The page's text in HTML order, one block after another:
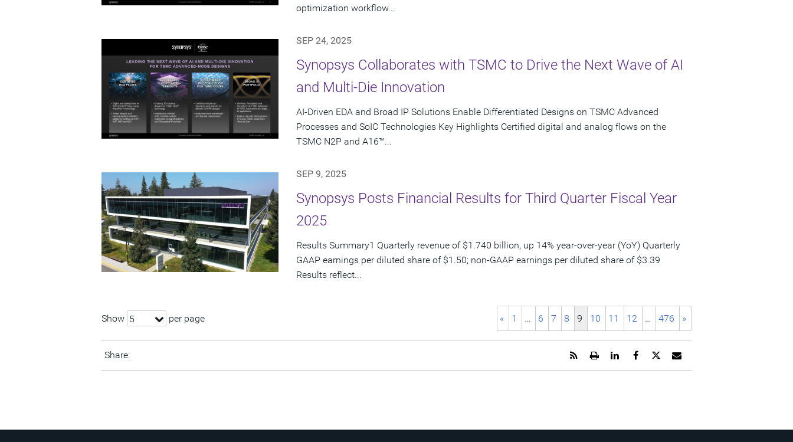
optimization workflow...
SEP 24, 2025
Synopsys Collaborates with TSMC to Drive the Next Wave of AI
and Multi-Die Innovation
AI-Driven EDA and Broad IP Solutions Enable Differentiated Designs on TSMC Advanced
Processes and SoIC Technologies Key Highlights Certified digital and analog flows on the
TSMC N2P and A16™...
SEP 9, 2025
Synopsys Posts Financial Results for Third Quarter Fiscal Year
2025
Results Summary1 Quarterly revenue of $1.740 billion, up 14% year-over-year (YoY) Quarterly
GAAP earnings per diluted share of $1.50; non-GAAP earnings per diluted share of $3.39
Results reflect...
Show 5 per page « 1 … 6 7 8 9 10 11 12 … 476 »
Share:
Email
URL
friend
Share
page
Share
page
Share
page
Open
printable
Get
RSS